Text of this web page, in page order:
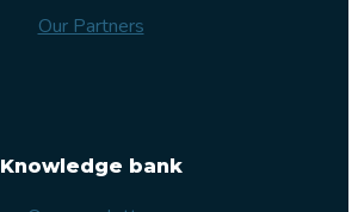
Our Partners
Knowledge bank